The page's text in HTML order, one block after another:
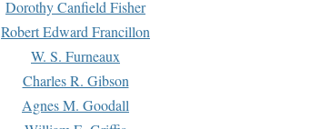
Dorothy Canfield Fisher
Robert Edward Francillon
W. S. Furneaux
Charles R. Gibson
Agnes M. Goodall